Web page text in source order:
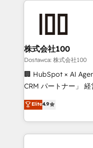
OneMetric that
end solutions that
inbound and loop
creativity. Our
Portuguese, and
that drive measurable growth. 🌎
Platform Migration
Year LATAM 2022,
株式会社100
Dostawca: 株式会社100
🏢 HubSpot × AI
CRM パートナー」 経営課題と現場業務をつなぐAIネイ
ティブ・エージェン
力で顧客フロント業務を再設
をする会社か？
トを組み込んだ顧客
Elite4.9